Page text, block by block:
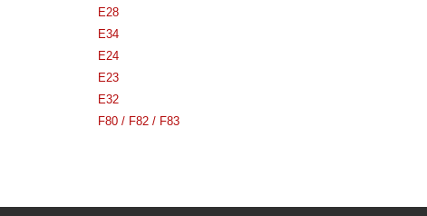
E28
E34
E24
E23
E32
F80 / F82 / F83